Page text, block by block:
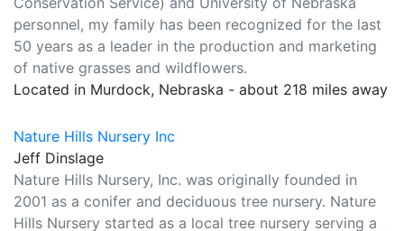
personnel, my family has been recognized for the last
50 years as a leader in the production and marketing
of native grasses and wildflowers.
Located in Murdock, Nebraska - about 218 miles away
Nature Hills Nursery Inc
Jeff Dinslage
Nature Hills Nursery, Inc. was originally founded in
2001 as a conifer and deciduous tree nursery. Nature
Hills Nursery started as a local tree nursery serving a